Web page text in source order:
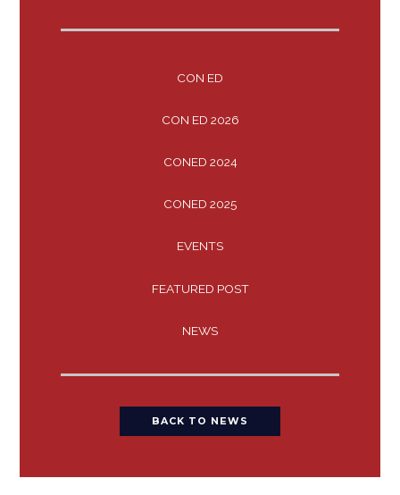
CON ED
CON ED 2026
CONED 2024
CONED 2025
EVENTS
FEATURED POST
NEWS
BACK TO NEWS